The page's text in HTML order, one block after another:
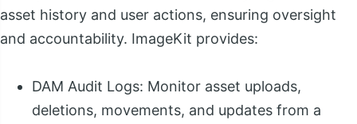
asset history and user actions, ensuring oversight
and accountability. ImageKit provides:
DAM Audit Logs: Monitor asset uploads,
deletions, movements, and updates from a